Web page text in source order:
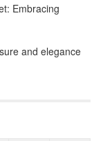
Embracing
and elegance